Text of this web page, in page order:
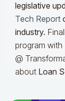
legislative
Tech Report
industry.
program with
@
about Loan